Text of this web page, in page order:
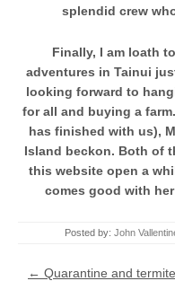
splendid crew
Finally, I am loath
adventures in Tainui
looking forward to
for all and buying a
has finished with us),
Island beckon. Both of
this website open a
comes good with
Posted by: John
Post navigation
← Quarantine and